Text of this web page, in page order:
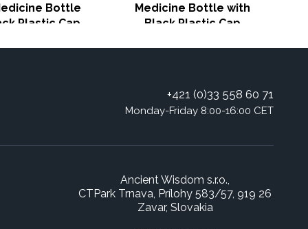
Bottle
Plastic Cap
Medicine Bottle with
Black Plastic Cap
+421 (0)33 558 60 71
Monday-Friday 8:00-16:00 CET
Ancient Wisdom s.r.o.,
CTPark Trnava, Prílohy 583/57, 919 26
Zavar, Slovakia